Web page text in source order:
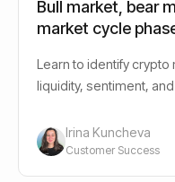
Bull market, bear
market cycle
Learn to identify
liquidity, sentiment,
Irina Kuncheva
Customer Success